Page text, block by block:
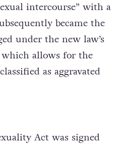
intercourse” with a
became the
under the new law’s
which allows for the
as aggravated
Act was signed